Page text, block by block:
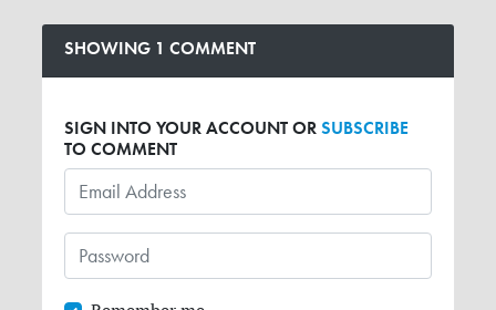
SHOWING 1 COMMENT
SIGN INTO YOUR ACCOUNT ORSUBSCRIBE
TO COMMENT